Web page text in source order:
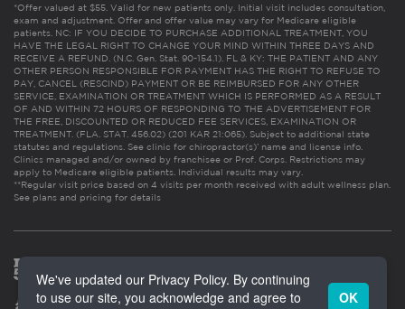
*Offer valued at $55. Valid for new patients only. Initial visit includes consultation,
exam and adjustment. Offer and offer value may vary for Medicare eligible
patients. NC: IF YOU DECIDE TO PURCHASE ADDITIONAL TREATMENT, YOU
HAVE THE LEGAL RIGHT TO CHANGE YOUR MIND WITHIN THREE DAYS AND
RECEIVE A REFUND. (N.C. Gen. Stat. 90-154.1). FL & KY: THE PATIENT AND ANY
OTHER PERSON RESPONSIBLE FOR PAYMENT HAS THE RIGHT TO REFUSE TO
PAY, CANCEL (RESCIND) PAYMENT OR BE REIMBURSED FOR ANY OTHER
SERVICE, EXAMINATION OR TREATMENT WHICH IS PERFORMED AS A RESULT
OF AND WITHIN 72 HOURS OF RESPONDING TO THE ADVERTISEMENT FOR
THE FREE, DISCOUNTED OR REDUCED FEE SERVICES, EXAMINATION OR
TREATMENT. (FLA. STAT. 456.02) (201 KAR 21:065). Subject to additional state
statutes and regulations. See clinic for chiropractor(s)’ name and license info.
Clinics managed and/or owned by franchisee or Prof. Corps. Restrictions may
apply to Medicare eligible patients. Individual results may vary.
**Regular visit price based on 4 visits per month received with adult wellness plan.
See plans and pricing for details
We've updated our Privacy Policy. By continuing
to use our site, you acknowledge and agree to
OK